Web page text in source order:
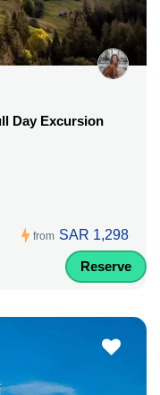
Day Excursion
from SAR 1,298
Reserve